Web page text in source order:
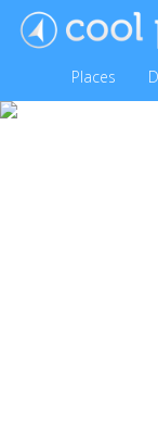
Places